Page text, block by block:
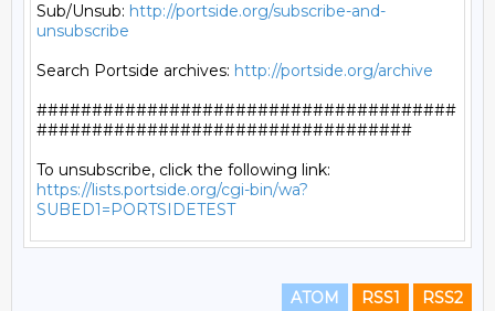
Sub/Unsub: http://portside.org/subscribe-and-
unsubscribe
Search Portside archives: http://portside.org/archive
######################################
##################################
https://lists.portside.org/cgi-bin/wa?
SUBED1=PORTSIDETEST
ATOM RSS1 RSS2